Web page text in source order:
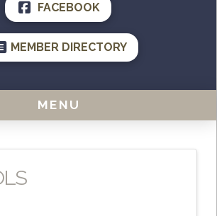
FACEBOOK
MEMBER DIRECTORY
MENU